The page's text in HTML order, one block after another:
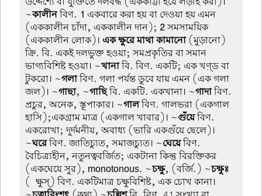
~কালীনবিণ. 1 একবারে করা হয় বা দেওয়া হয় এমন
(এককালীন চাঁদা, এককালীন দান); 2সমসাময়িক
(এককালীন লোক)। এক ক্ষুরে মাথা কামানো(মুড়ানো)
ক্রি. বি. একই দলভুক্ত হওয়া; সমপ্রকৃতির বা সমান
ভাগ্যবিশিষ্ট হওয়া। ~খানাবি. বিণ. একটি; এক খণ়্ড বা
টুকরো। ~গলাবিণ. গলা পর্যন্ত ডুবে যায় এমন (এক গলা
জল)। ~গাছা, ~গাছিবি. একটি. একখানা। ~গাদাবিণ.
প্রচুর, অনেক, স্তূপাকার। ~গালবিণ. গালভরা (একগাল
হাসি);একগ্রাম মাত্র (একগাল খাবার)। ~গুঁয়েবিণ.
একরোখা; দুর্দমনীয়, অবাধ্য (ভারি একগুঁয়ে ছেলে)।
~ঘরেবিণ. জাতিচ্যুত, সমাজচ্যুত। ~ঘেয়েবিণ.
বৈচিত্র্যহীন, নতুনত্ববর্জিত; একটানা কিন্তু বিরক্তিকর
(একঘেয়ে সুর), monotonous. ~চক্ষু, (বর্জি.) ~চক্ষুঃ
(-ক্ষুস্) বিণ. একটিমাত্র চক্ষুবিশিষ্ট, এক চোখ কানা।